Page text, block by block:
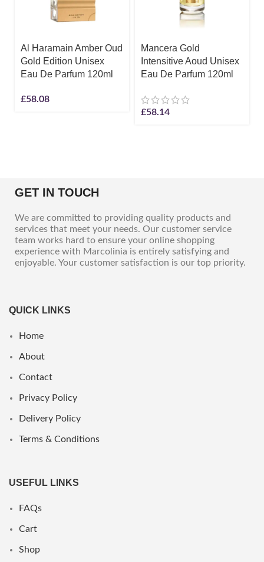
Al Haramain Amber Oud
Gold Edition Unisex
Eau De Parfum 120ml
£58.08
Mancera Gold
Intensitive Aoud Unisex
Eau De Parfum 120ml
£58.14
GET IN TOUCH
We are committed to providing quality products and
services that meet your needs. Our customer service
team works hard to ensure your online shopping
experience with Marcolinia is entirely satisfying and
enjoyable. Your customer satisfaction is our top priority.
QUICK LINKS
Home
About
Contact
Privacy Policy
Delivery Policy
Terms & Conditions
USEFUL LINKS
FAQs
Cart
Shop